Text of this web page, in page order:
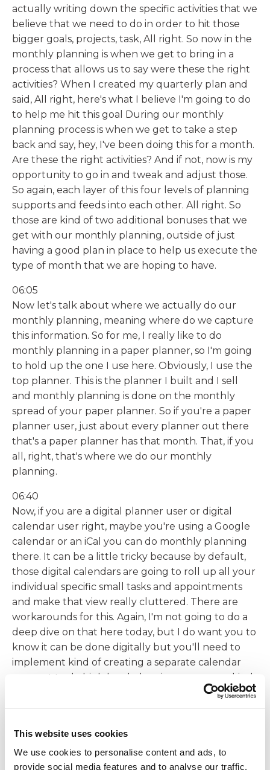
This website uses cookies
We use cookies to personalise content and ads, to
provide social media features and to analyse our traffic.
actually writing down the specific activities that we
believe that we need to do in order to hit those
bigger goals, projects, task, All right. So now in the
monthly planning is when we get to bring in a
process that allows us to say were these the right
activities? When I created my quarterly plan and
said, All right, here's what I believe I'm going to do
to help me hit this goal During our monthly
planning process is when we get to take a step
back and say, hey, I've been doing this for a month.
Are these the right activities? And if not, now is my
opportunity to go in and tweak and adjust those.
So again, each layer of this four levels of planning
supports and feeds into each other. All right. So
those are kind of two additional bonuses that we
get with our monthly planning, outside of just
having a good plan in place to help us execute the
type of month that we are hoping to have.
06:05
Now let's talk about where we actually do our
monthly planning, meaning where do we capture
this information. So for me, I really like to do
monthly planning in a paper planner, so I'm going
to hold up the one I use here. Obviously, I use the
top planner. This is the planner I built and I sell
and monthly planning is done on the monthly
spread of your paper planner. So if you're a paper
planner user, just about every planner out there
that's a paper planner has that month. That, if you
all, right, that's where we do our monthly
planning.
06:40
Now, if you are a digital planner user or digital
calendar user right, maybe you're using a Google
calendar or an iCal you can do monthly planning
there. It can be a little tricky because by default,
those digital calendars are going to roll up all your
individual specific small tasks and appointments
and make that view really cluttered. There are
workarounds for this. Again, I'm not going to do a
deep dive on that here today, but I do want you to
know it can be done digitally but you'll need to
implement kind of creating a separate calendar
account to do high level planning so you can kind
of toggle on and off those views. And that's why
I'm going to do a quick, quick break here today,
too much fine detail inside of our monthly plan.
07:29